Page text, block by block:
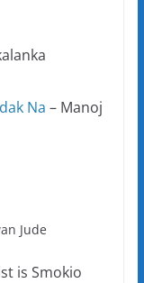
Na – Manoj
Jude
is Smokio